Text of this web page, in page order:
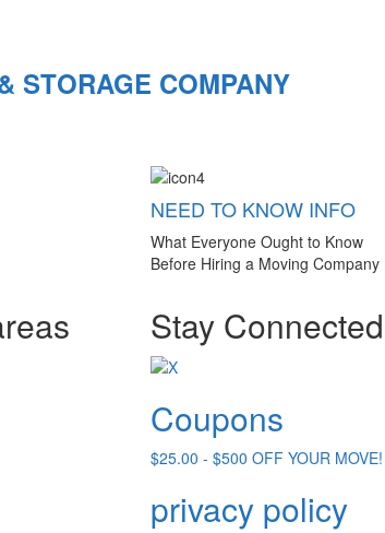
STORAGE COMPANY
NEED TO KNOW INFO
What Everyone Ought to Know
Before Hiring a Moving Company
Stay Connected
Coupons
$25.00 - $500 OFF YOUR MOVE!
privacy policy